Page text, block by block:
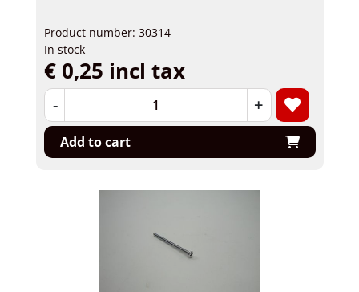
Product number: 30314
In stock
€ 0,25 incl tax
- +
Add to cart